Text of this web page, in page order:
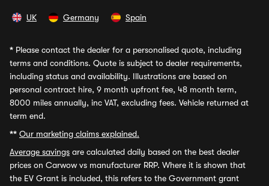
UK Germany Spain
* Please contact the dealer for a personalised quote, including
terms and conditions. Quote is subject to dealer requirements,
including status and availability. Illustrations are based on
personal contract hire, 9 month upfront fee, 48 month term,
8000 miles annually, inc VAT, excluding fees. Vehicle returned at
term end.
** Our marketing claims explained.
Average savings are calculated daily based on the best dealer
prices on Carwow vs manufacturer RRP. Where it is shown that
the EV Grant is included, this refers to the Government grant